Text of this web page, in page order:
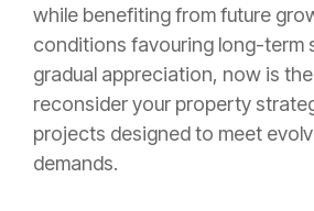
while benefiting from future
conditions favouring long-term
gradual appreciation, now is
reconsider your property
projects designed to meet
demands.